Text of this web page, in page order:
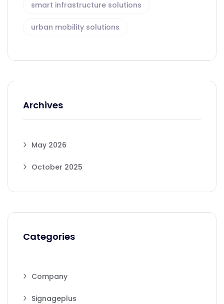
smart infrastructure solutions
urban mobility solutions
Archives
May 2026
October 2025
Categories
Company
Signageplus